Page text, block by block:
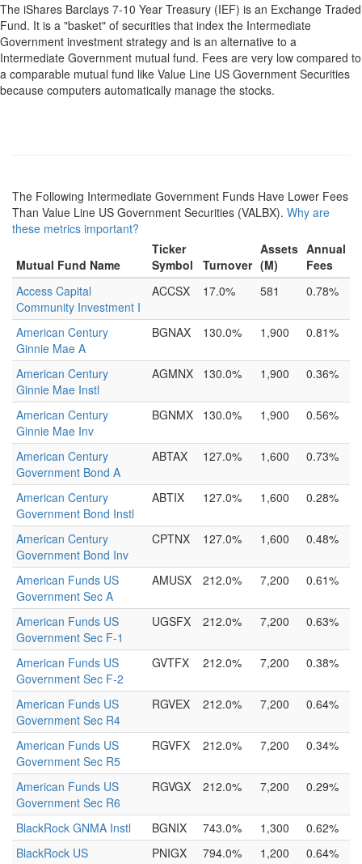
The iShares Barclays 7-10 Year Treasury (IEF) is an Exchange Traded
Fund. It is a "basket" of securities that index the Intermediate
Government investment strategy and is an alternative to a
Intermediate Government mutual fund. Fees are very low compared to
a comparable mutual fund like Value Line US Government Securities
because computers automatically manage the stocks.
The Following Intermediate Government Funds Have Lower Fees
Than Value Line US Government Securities (VALBX). Why are
these metrics important?
Mutual Fund Name
Ticker
Symbol
Turnover
Assets
(M)
Annual
Fees
Access Capital
Community Investment I
ACCSX 17.0% 581 0.78%
American Century
Ginnie Mae A
BGNAX 130.0% 1,900 0.81%
American Century
Ginnie Mae Instl
AGMNX 130.0% 1,900 0.36%
American Century
Ginnie Mae Inv
BGNMX 130.0% 1,900 0.56%
American Century
Government Bond A
ABTAX 127.0% 1,600 0.73%
American Century
Government Bond Instl
ABTIX 127.0% 1,600 0.28%
American Century
Government Bond Inv
CPTNX 127.0% 1,600 0.48%
American Funds US
Government Sec A
AMUSX 212.0% 7,200 0.61%
American Funds US
Government Sec F-1
UGSFX 212.0% 7,200 0.63%
American Funds US
Government Sec F-2
GVTFX 212.0% 7,200 0.38%
American Funds US
Government Sec R4
RGVEX 212.0% 7,200 0.64%
American Funds US
Government Sec R5
RGVFX 212.0% 7,200 0.34%
American Funds US
Government Sec R6
RGVGX 212.0% 7,200 0.29%
BlackRock GNMA Instl BGNIX 743.0% 1,300
0.62%
BlackRock US
PNIGX 794.0% 1,200 0.64%